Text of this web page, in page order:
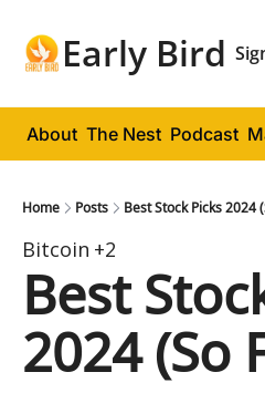
Early Bird
About The Nest Podcast
Home Posts Best Stock Picks 2024
Bitcoin +2
Best
2024 (So